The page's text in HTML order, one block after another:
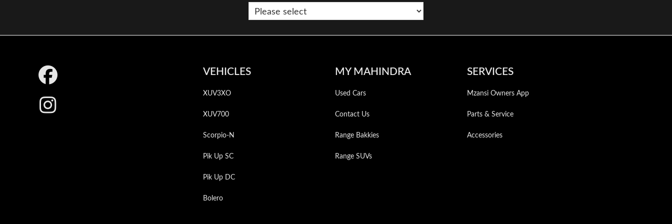
Footer VEHICLES
XUV3XO
XUV700
Scorpio-N
Pik Up SC
Pik Up DC
Bolero
SERVICES
Mzansi Owners App
Parts & Service
Accessories
MY MAHINDRA
Used Cars
Contact Us
Range Bakkies
Range SUVs